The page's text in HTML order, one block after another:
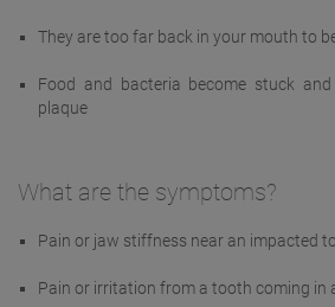
They are too far back in your mouth to
Food and bacteria become stuck
plaque
What are the symptoms?
Pain or jaw stiffness near an impacted
Pain or irritation from a tooth coming in